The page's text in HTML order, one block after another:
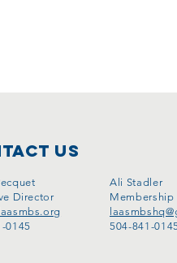
Us
Director
0145
Ali Stadler
Membership
​504-841-